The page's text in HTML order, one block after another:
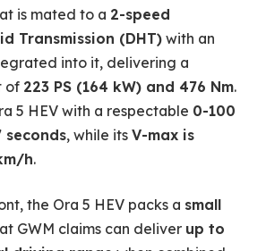
is mated to a 2-speed
Transmission (DHT) with an
into it, delivering a
of 223 PS (164 kW) and 476 Nm.
5 HEV with a respectable 0-100
seconds, while its V-max is
h.
the Ora 5 HEV packs a small
GWM claims can deliver up to